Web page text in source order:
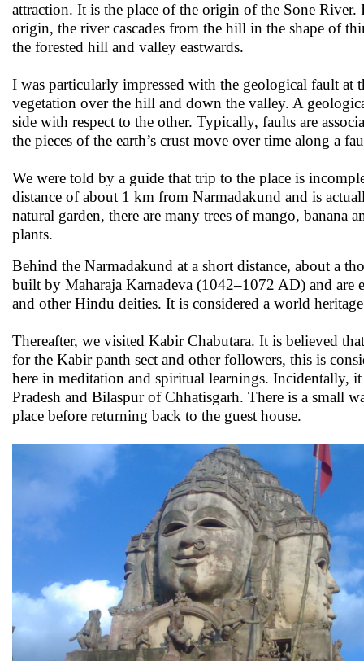
attraction. It is the place of the origin of the Sone
origin, the river cascades from the hill in the shape of
the forested hill and valley eastwards.
I was particularly impressed with the geological fault at
vegetation over the hill and down the valley. A
side with respect to the other. Typically, faults are
the pieces of the earth’s crust move over time along a
We were told by a guide that trip to the place is
distance of about 1 km from Narmadakund and is
natural garden, there are many trees of mango,
plants.
Behind the Narmadakund at a short distance, about a
built by Maharaja Karnadeva (1042–1072 AD) and are
and other Hindu deities. It is considered a world
Thereafter, we visited Kabir Chabutara. It is believed
for the Kabir panth sect and other followers, this is
here in meditation and spiritual learnings. Incidentally,
Pradesh and Bilaspur of Chhatisgarh. There is a small
place before returning back to the guest house.